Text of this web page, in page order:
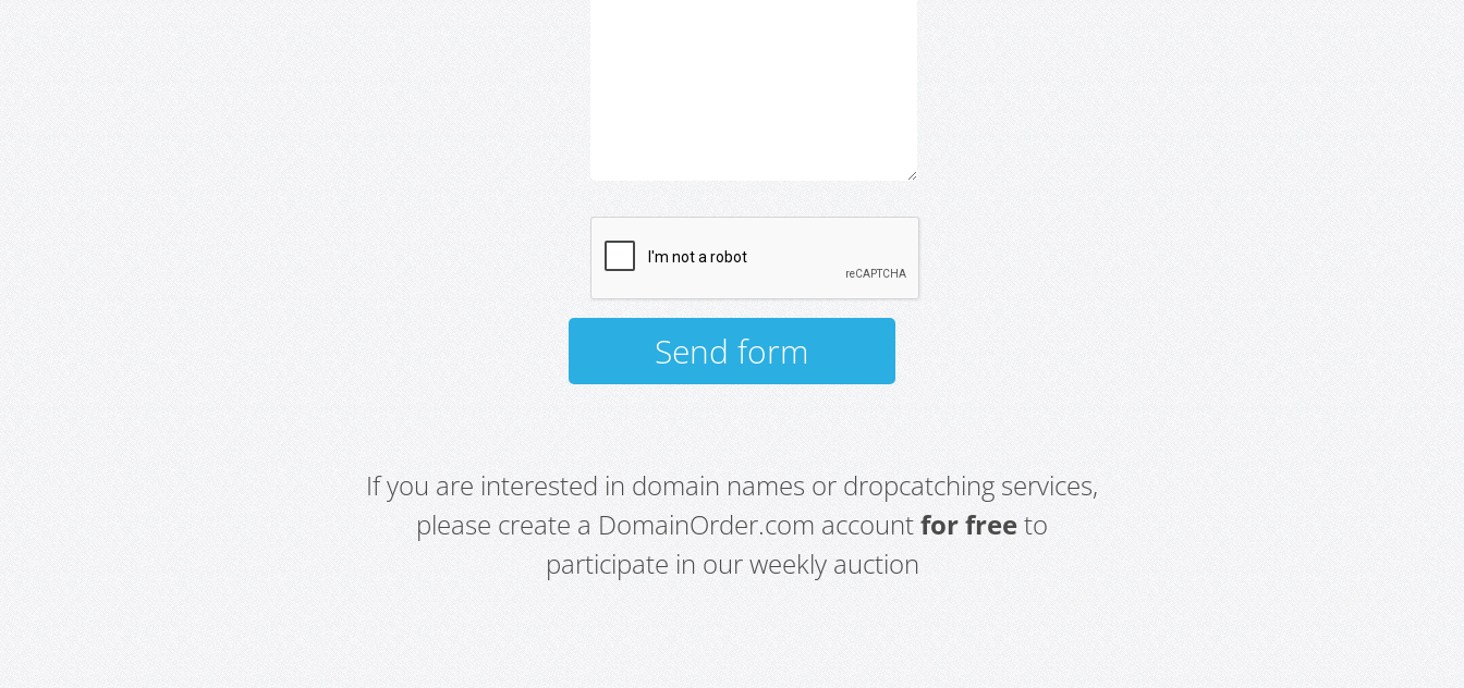
If you are interested in domain names or dropcatching services,
please create a DomainOrder.com accountfor freeto
participate in our weekly auction